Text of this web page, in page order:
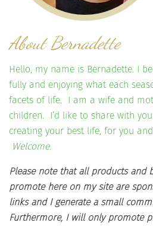
About Bernadette
Hello, my name is Bernadette. I
fully and enjoying what each
facets of life. I am a wife and
children. I’d like to share with
creating your best life, for you
Welcome.
Please note that all products and
promote here on my site are
links and I generate a small
Furthermore, I will only promote